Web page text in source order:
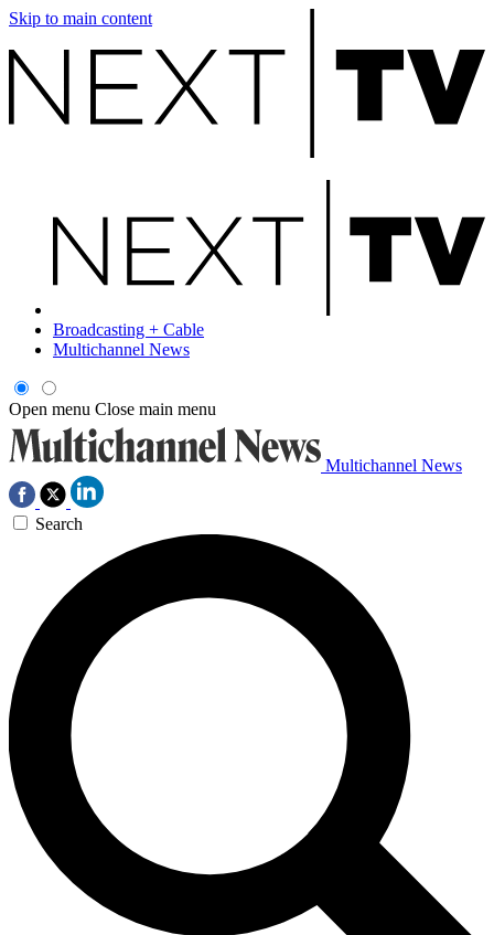
Skip to main content
Broadcasting + Cable
Multichannel News
Open menu Close main menu
Multichannel News
Search